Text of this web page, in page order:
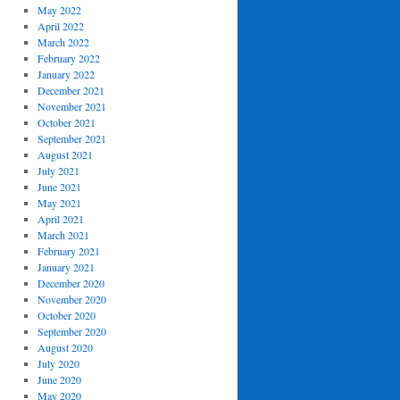
May 2022
April 2022
March 2022
February 2022
January 2022
December 2021
November 2021
October 2021
September 2021
August 2021
July 2021
June 2021
May 2021
April 2021
March 2021
February 2021
January 2021
December 2020
November 2020
October 2020
September 2020
August 2020
July 2020
June 2020
May 2020